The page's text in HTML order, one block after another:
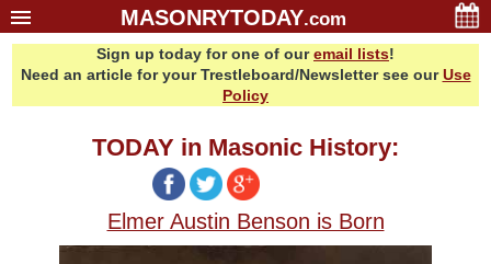
MASONRYTODAY.com
Sign up today for one of ouremail lists!
Need an article for your Trestleboard/Newsletter see ourUse
Policy
TODAY in Masonic History:
Elmer Austin Benson is Born